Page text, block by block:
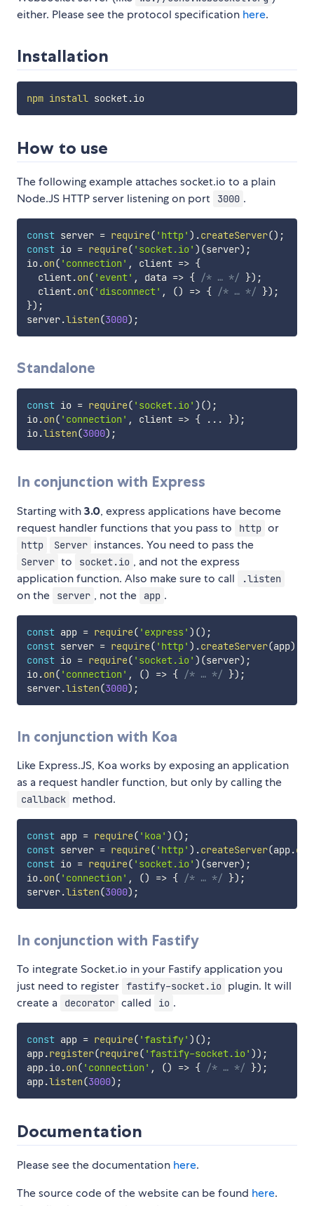
either. Please see the protocol specification here.
Installation
npm install socket.io
How to use
The following example attaches socket.io to a plain
Node.JS HTTP server listening on port
3000 .
const server = require( 'http' ) .createServer() ;
const io = require( 'socket.io' ) (server) ;
io.on( 'connection' , client => {
  client
.on( 'event' , data => { /* … */ }) ;
  client
.on( 'disconnect' , () => { /* … */ }) ;
}) ;
server.listen(3000) ;
Standalone
const io = require( 'socket.io' ) () ;
io.on( 'connection' , client => { ... }) ;
io.listen(3000) ;
In conjunction with Express
Starting with 3.0, express applications have become
request handler functions that you pass to
http or
http Server instances. You need to pass the
Server to socket.io , and not the express
application function. Also make sure to call
.listen
on the server , not the app .
const app = require( 'express' ) () ;
const server = require( 'http' ) .createServer(app)
const io = require( 'socket.io' ) (server) ;
io.on( 'connection' , () => { /* … */ }) ;
server.listen(3000) ;
In conjunction with Koa
Like Express.JS, Koa works by exposing an application
as a request handler function, but only by calling the
callback method.
const app = require( 'koa' ) () ;
const server = require( 'http' ) .createServer(app.
const io = require( 'socket.io' ) (server) ;
io.on( 'connection' , () => { /* … */ }) ;
server.listen(3000) ;
In conjunction with Fastify
To integrate Socket.io in your Fastify application you
just need to register fastify-socket.io plugin. It will
create a
decorator called io .
const app = require( 'fastify' ) () ;
app.register(require( 'fastify-socket.io' )) ;
app.io.on( 'connection' , () => { /* … */ }) ;
app.listen(3000) ;
Documentation
Please see the documentation here.
The source code of the website can be found here.